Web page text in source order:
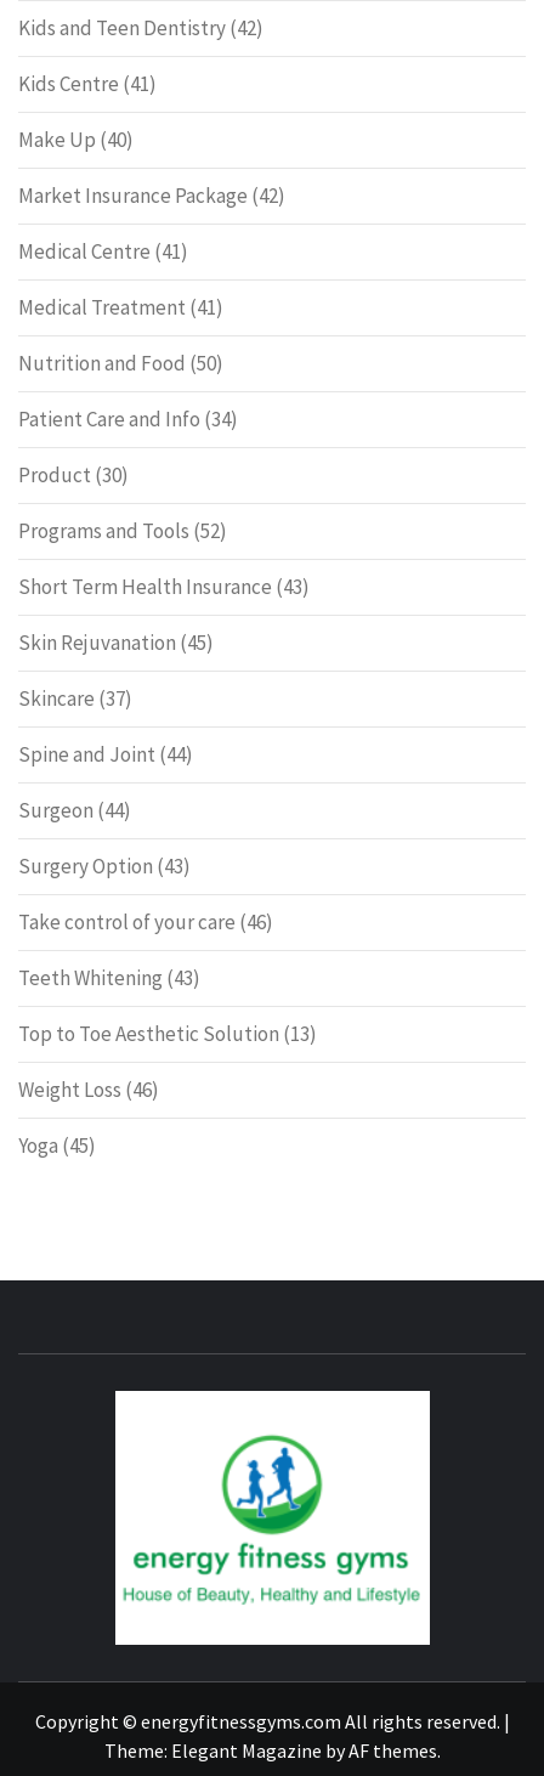
Kids and Teen Dentistry(42)
Kids Centre (41)
Make Up (40)
Market Insurance Package (42)
Medical Centre (41)
Medical Treatment (41)
Nutrition and Food (50)
Patient Care and Info (34)
Product (30)
Programs and Tools (52)
Short Term Health Insurance (43)
Skin Rejuvanation (45)
Skincare (37)
Spine and Joint (44)
Surgeon (44)
Surgery Option (43)
Take control of your care (46)
Teeth Whitening (43)
Top to Toe Aesthetic Solution (13)
Weight Loss (46)
Yoga (45)
Copyright © energyfitnessgyms.com All rights reserved. |
Theme: Elegant Magazine byAF themes.